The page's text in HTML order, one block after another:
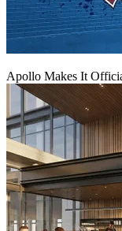
Apollo Makes It